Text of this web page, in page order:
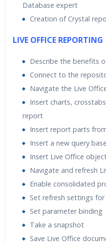
Database expert
Creation of Crystal
LIVE OFFICE REPORTING
Describe the benefits
Connect to the
Navigate the Live
Insert charts,
report
Insert report parts
Insert a new query
Insert Live Office
Navigate and refresh
Enable consolidated
Set refresh settings
Set parameter binding
Take a snapshot
Save Live Office